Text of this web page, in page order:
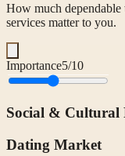
How much
services matter to you.
Importance5/10
Social & Cultural
Dating Market